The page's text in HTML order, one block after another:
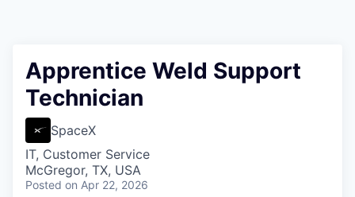
Apprentice Weld Support
Technician
SpaceX
IT, Customer Service
McGregor, TX, USA
Posted on Apr 22, 2026